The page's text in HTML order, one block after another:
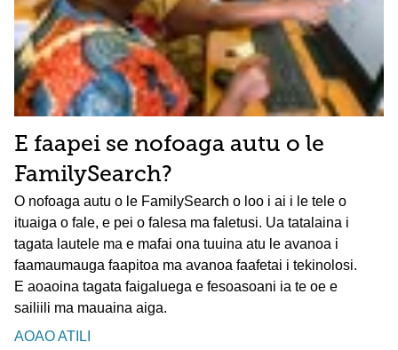
E faapei se nofoaga autu o le
FamilySearch?
O nofoaga autu o le FamilySearch o loo i ai i le tele o
ituaiga o fale, e pei o falesa ma faletusi. Ua tatalaina i
tagata lautele ma e mafai ona tuuina atu le avanoa i
faamaumauga faapitoa ma avanoa faafetai i tekinolosi.
E aoaoina tagata faigaluega e fesoasoani ia te oe e
sailiili ma mauaina aiga.
AOAO ATILI